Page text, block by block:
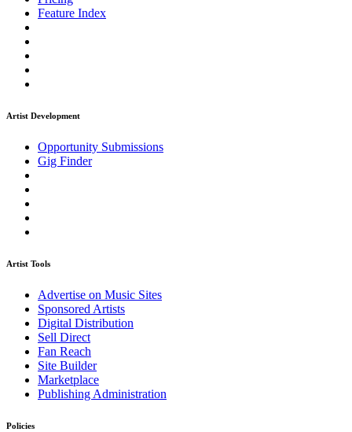
Feature Index
Artist Development
Opportunity Submissions
Gig Finder
Artist Tools
Advertise on Music Sites
Sponsored Artists
Digital Distribution
Sell Direct
Fan Reach
Site Builder
Marketplace
Publishing Administration
Policies